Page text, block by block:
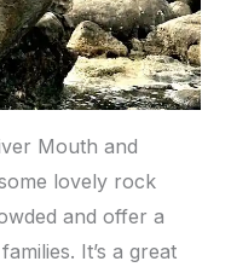
Mouth and
lovely rock
and offer a
It’s a great